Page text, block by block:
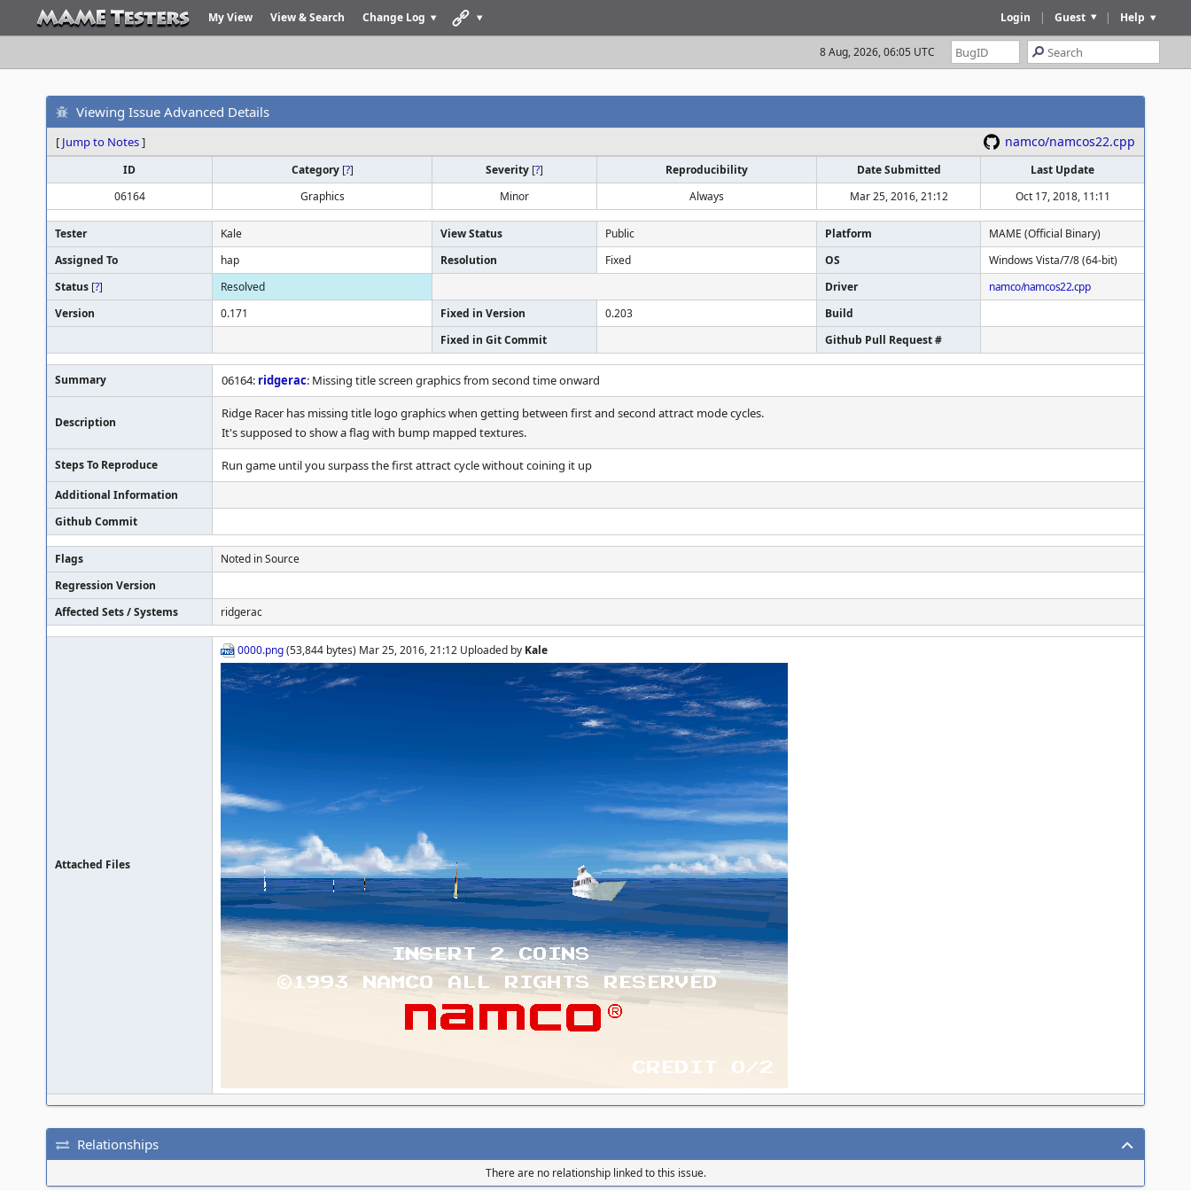
My View View & Search Change Log Help
|
Guest
|
Login
8 Aug, 2026, 06:05 UTC
Viewing Issue Advanced Details
[ Jump to Notes] namco/namcos22.cpp
ID Category [?] Severity [?] Reproducibility Date Submitted
Last Update
06164
Graphics Minor Always Mar 25, 2016, 21:12 Oct 17, 2018, 11:11
Tester Kale View Status Public Platform
MAME (Official Binary)
Assigned To
hap Resolution Fixed OS
Windows Vista/7/8 (64-bit)
Status [?] Resolved Driver
namco/namcos22.cpp
Version
0.171 Fixed in Version 0.203
Build
Fixed in Git Commit
Github Pull Request #
Summary 06164: ridgerac: Missing title screen graphics from second time onward
Description
Ridge Racer has missing title logo graphics when getting between first and second attract mode cycles.
It's supposed to show a flag with bump mapped textures.
Steps To Reproduce Run game until you surpass the first attract cycle without coining it up
Additional Information
Github Commit
Flags
Noted in Source
Regression Version
Affected Sets / Systems
ridgerac
Attached Files
0000.png(53,844 bytes) Mar 25, 2016, 21:12 Uploaded by Kale
Relationships
There are no relationship linked to this issue.